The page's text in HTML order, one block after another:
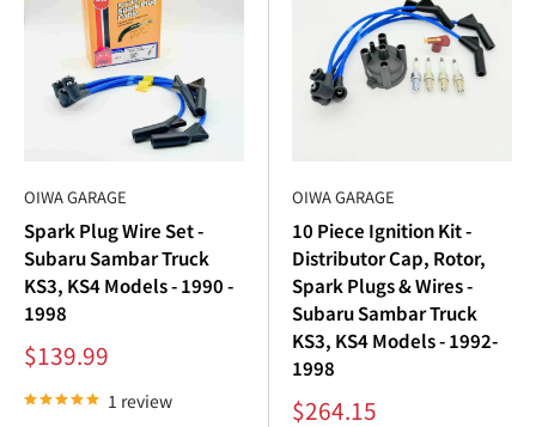
Subaru Sambar Distributor Cap and Rotor:
Precision Spark Distribution
TheSubaru Sambar distributor capand
Subaru Sambar
distributor rotorare critical components of the
uneven spark distribution, resulting in rough engine
operation or misfires. Our collection ofSubaru Sambar
partsensures precise fitment and reliable performance.
Key features:
Durable Construction
: Built to withstand heat and
wear.
OIWA GARAGE
Spark Plug Wire Set -
Subaru Sambar Truck
KS3, KS4 Models - 1990 -
1998
Sale
price
$139.99
1 review
OIWA GARAGE
10 Piece Ignition Kit -
Distributor Cap, Rotor,
Spark Plugs & Wires -
Subaru Sambar Truck
KS3, KS4 Models - 1992-
1998
Sale
$264.15